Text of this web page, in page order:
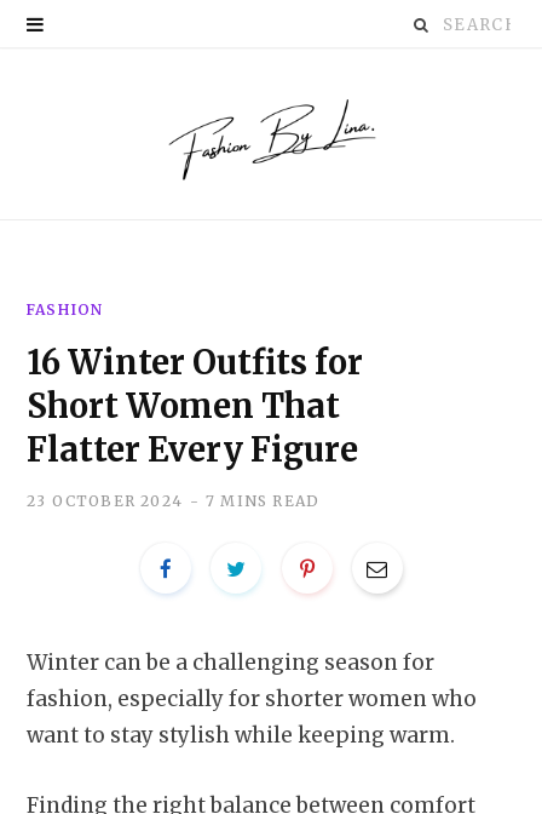
Search
FASHION
16 Winter Outfits for
Short Women That
Flatter Every Figure
23 OCTOBER 2024 7 MINS READ
Winter can be a challenging season for
fashion, especially for shorter women who
want to stay stylish while keeping warm.
Finding the right balance between comfort